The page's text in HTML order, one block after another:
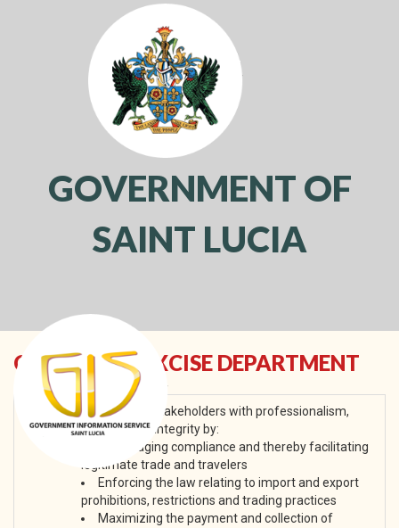
GOVERNMENT OF
SAINT LUCIA
CUSTOMS & EXCISE DEPARTMENT
Mission:
To serve our stakeholders with professionalism,
fairness and integrity by:
Encouraging compliance and thereby facilitating
legitimate trade and travelers
Enforcing the law relating to import and export
prohibitions, restrictions and trading practices
Maximizing the payment and collection of